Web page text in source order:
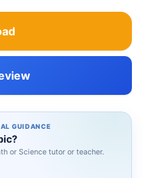
GUIDANCE
or Science tutor or teacher.